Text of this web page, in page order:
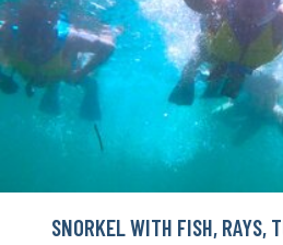
SNORKEL WITH FISH, RAYS,